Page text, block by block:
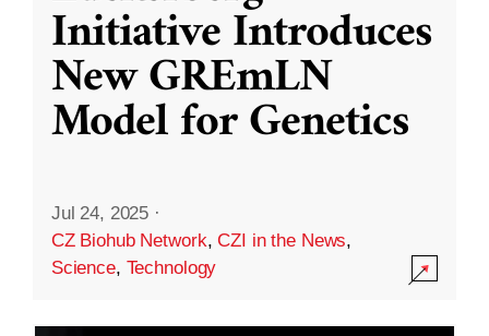
Initiative Introduces
New GREmLN
Model for Genetics
Jul 24, 2025 ·
CZ Biohub Network,CZI in the News,
Science, Technology